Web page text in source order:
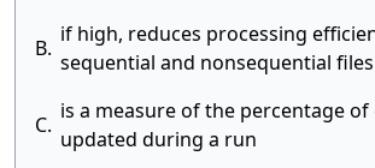
B.
if high, reduces processing
sequential and nonsequential files
C.
is a measure of the percentage
updated during a run